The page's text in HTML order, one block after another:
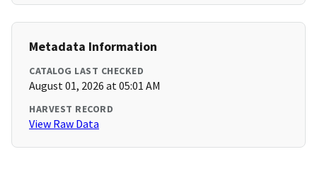
Metadata Information
CATALOG LAST CHECKED
August 01, 2026 at 05:01 AM
HARVEST RECORD
View Raw Data